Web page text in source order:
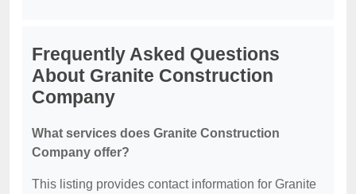
Frequently Asked Questions
About Granite Construction
Company
What services does Granite Construction
Company offer?
This listing provides contact information for Granite